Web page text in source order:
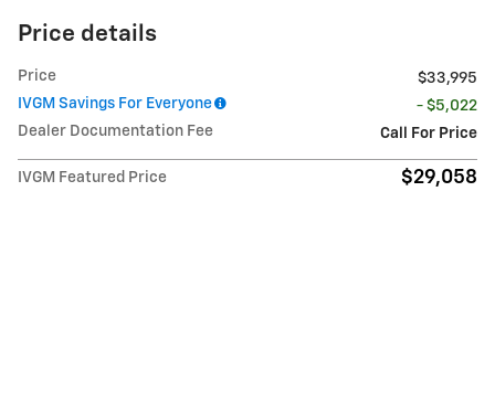
Price details
Price
$33,995
IVGM Savings For Everyone
- $5,022
Dealer Documentation Fee
Call For Price
IVGM Featured Price $29,058